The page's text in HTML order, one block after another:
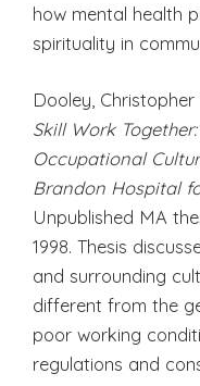
how mental health
spirituality in
Dooley,
Skill Work
Occupational
Brandon Hospital
Unpublished MA
1998. Thesis
and surrounding
different from the
poor working
regulations and